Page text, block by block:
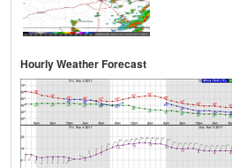
Hourly Weather Forecast